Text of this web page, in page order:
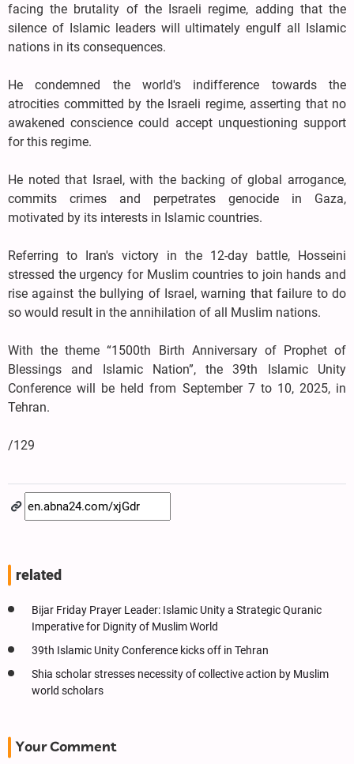
facing the brutality of the Israeli regime, adding that the
silence of Islamic leaders will ultimately engulf all Islamic
nations in its consequences.
He condemned the world's indifference towards the
atrocities committed by the Israeli regime, asserting that no
awakened conscience could accept unquestioning support
for this regime.
He noted that Israel, with the backing of global arrogance,
commits crimes and perpetrates genocide in Gaza,
motivated by its interests in Islamic countries.
Referring to Iran's victory in the 12-day battle, Hosseini
stressed the urgency for Muslim countries to join hands and
rise against the bullying of Israel, warning that failure to do
so would result in the annihilation of all Muslim nations.
With the theme “1500th Birth Anniversary of Prophet of
Blessings and Islamic Nation”, the 39th Islamic Unity
Conference will be held from September 7 to 10, 2025, in
Tehran.
/129
related
Bijar Friday Prayer Leader: Islamic Unity a Strategic Quranic
Imperative for Dignity of Muslim World
39th Islamic Unity Conference kicks off in Tehran
Shia scholar stresses necessity of collective action by Muslim
world scholars
Your Comment